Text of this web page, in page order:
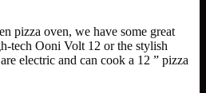
pizza oven, we have some great
tech Ooni Volt 12 or the stylish
electric and can cook a 12 ” pizza